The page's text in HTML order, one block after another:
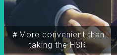
＃More convenient than
taking the HSR